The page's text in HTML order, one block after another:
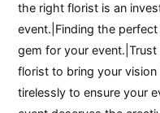
the right florist is an
event.|Finding the
gem for your
florist to bring your
tirelessly to ensure your